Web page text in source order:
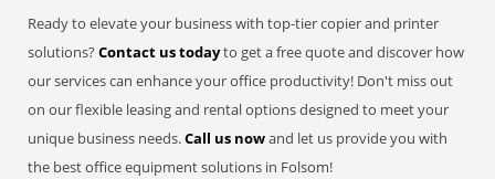
Ready to elevate your business with top-tier copier and printer
solutions?Contact us todayto get a free quote and discover how
our services can enhance your office productivity! Don't miss out
on our flexible leasing and rental options designed to meet your
unique business needs.Call us nowand let us provide you with
the best office equipment solutions in Folsom!